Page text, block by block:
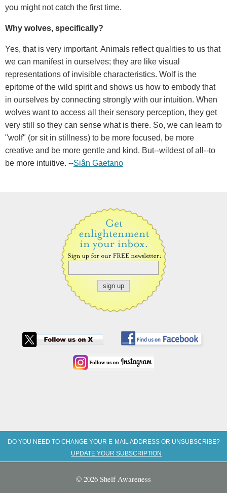
you might not catch the first time.
Why wolves, specifically?
Yes, that is very important. Animals reflect qualities to us that
we can manifest in ourselves; they are like visual
representations of invisible characteristics. Wolf is the
epitome of the wild spirit and shows us how to embody that
in ourselves by connecting strongly with our intuition. When
wolves want to access all their sensory perception, they get
very still so they can sense what is there. So, we can learn to
"wolf" (or sit in stillness) to be more focused, be more
creative and be more gentle and kind. But--wildest of all--to
be more intuitive. --Siân Gaetano
DO YOU NEED TO CHANGE YOUR E-MAIL ADDRESS OR UNSUBSCRIBE?
UPDATE YOUR SUBSCRIPTION
© 2026 Shelf Awareness